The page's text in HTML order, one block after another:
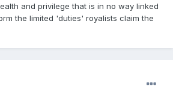
and privilege that is in no way linked
the limited 'duties' royalists claim the